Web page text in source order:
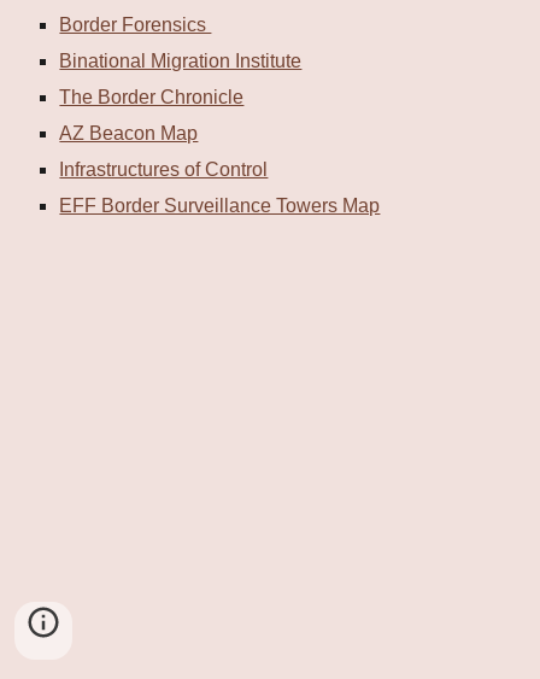
Border Forensics
Binational Migration Institute
The Border Chronicle
AZ Beacon Map
Infrastructures of Control
EFF Border Surveillance Towers Map